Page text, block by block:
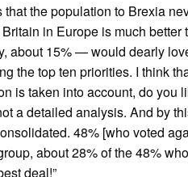
the population to Brexia
in Europe is much
about 15% — would dearly
the top ten priorities. I think
is taken into account, do
a detailed analysis. And by
48% [who voted
about 28% of the 48%
deal!”